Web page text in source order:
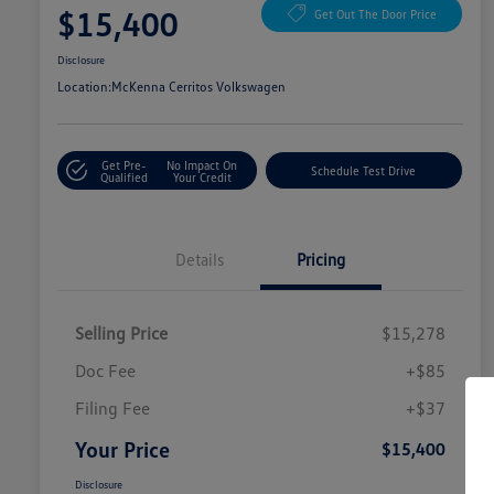
$15,400 Get Out The Door Price
Disclosure
Location:McKenna Cerritos Volkswagen
Get Pre-
Qualified
No Impact On
Your Credit
Schedule Test Drive
Details Pricing
Selling Price
$15,278
Doc Fee
+$85
Filing Fee
+$37
Your Price $15,400
Disclosure